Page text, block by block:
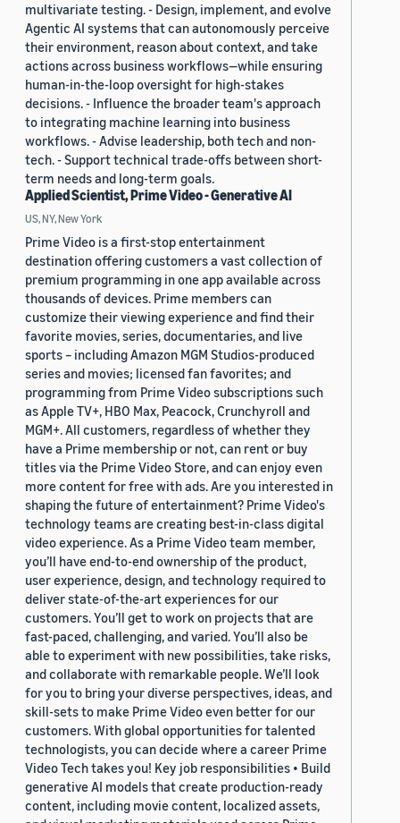
multivariate testing. - Design, implement, and evolve
Agentic AI systems that can autonomously perceive
their environment, reason about context, and take
actions across business workflows—while ensuring
human-in-the-loop oversight for high-stakes
decisions. - Influence the broader team's approach
to integrating machine learning into business
workflows. - Advise leadership, both tech and non-
tech. - Support technical trade-offs between short-
term needs and long-term goals.
Applied Scientist, Prime Video - Generative AI
US, NY, New York
Prime Video is a first-stop entertainment
destination offering customers a vast collection of
premium programming in one app available across
thousands of devices. Prime members can
customize their viewing experience and find their
favorite movies, series, documentaries, and live
sports – including Amazon MGM Studios-produced
series and movies; licensed fan favorites; and
programming from Prime Video subscriptions such
as Apple TV+, HBO Max, Peacock, Crunchyroll and
MGM+. All customers, regardless of whether they
have a Prime membership or not, can rent or buy
titles via the Prime Video Store, and can enjoy even
more content for free with ads. Are you interested in
shaping the future of entertainment? Prime Video's
technology teams are creating best-in-class digital
video experience. As a Prime Video team member,
you’ll have end-to-end ownership of the product,
user experience, design, and technology required to
deliver state-of-the-art experiences for our
customers. You’ll get to work on projects that are
fast-paced, challenging, and varied. You’ll also be
able to experiment with new possibilities, take risks,
and collaborate with remarkable people. We’ll look
for you to bring your diverse perspectives, ideas, and
skill-sets to make Prime Video even better for our
customers. With global opportunities for talented
technologists, you can decide where a career Prime
Video Tech takes you! Key job responsibilities • Build
generative AI models that create production-ready
content, including movie content, localized assets,